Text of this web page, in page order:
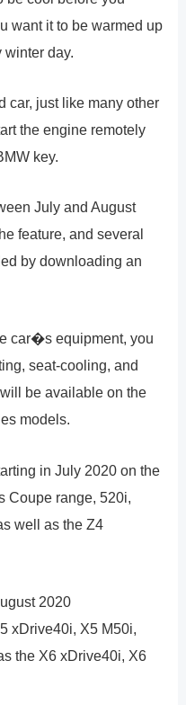
want it to be warmed up
day.
car, just like many other
the engine remotely
key.
July and August
feature, and several
by downloading an
car�s equipment, you
seat-cooling, and
be available on the
models.
in July 2020 on the
Coupe range, 520i,
well as the Z4
2020
xDrive40i, X5 M50i,
the X6 xDrive40i, X6